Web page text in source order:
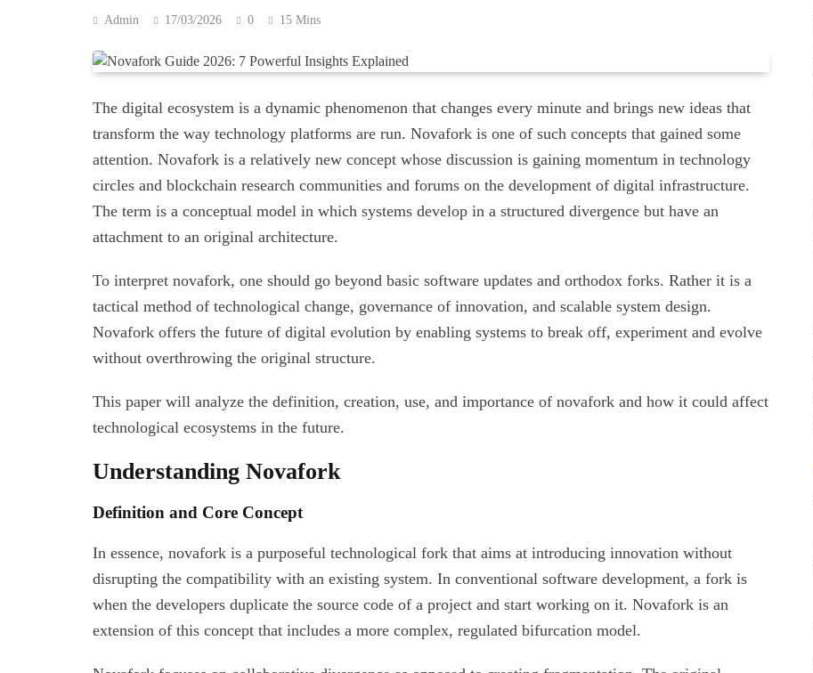
Admin 17/03/2026 0 15 Mins
The digital ecosystem is a dynamic phenomenon that changes every minute and brings new ideas that
transform the way technology platforms are run. Novafork is one of such concepts that gained some
attention. Novafork is a relatively new concept whose discussion is gaining momentum in technology
circles and blockchain research communities and forums on the development of digital infrastructure.
The term is a conceptual model in which systems develop in a structured divergence but have an
attachment to an original architecture.
To interpret novafork, one should go beyond basic software updates and orthodox forks. Rather it is a
tactical method of technological change, governance of innovation, and scalable system design.
Novafork offers the future of digital evolution by enabling systems to break off, experiment and evolve
without overthrowing the original structure.
This paper will analyze the definition, creation, use, and importance of novafork and how it could affect
technological ecosystems in the future.
Understanding Novafork
Definition and Core Concept
In essence, novafork is a purposeful technological fork that aims at introducing innovation without
disrupting the compatibility with an existing system. In conventional software development, a fork is
when the developers duplicate the source code of a project and start working on it. Novafork is an
extension of this concept that includes a more complex, regulated bifurcation model.